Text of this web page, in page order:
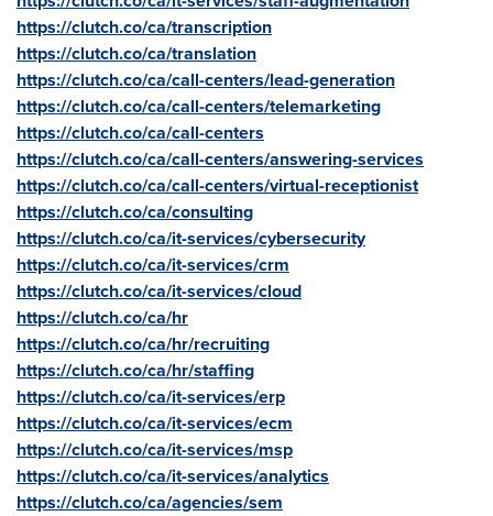
https://clutch.co/ca/transcription
https://clutch.co/ca/translation
https://clutch.co/ca/call-centers/lead-generation
https://clutch.co/ca/call-centers/telemarketing
https://clutch.co/ca/call-centers
https://clutch.co/ca/call-centers/answering-services
https://clutch.co/ca/call-centers/virtual-receptionist
https://clutch.co/ca/consulting
https://clutch.co/ca/it-services/cybersecurity
https://clutch.co/ca/it-services/crm
https://clutch.co/ca/it-services/cloud
https://clutch.co/ca/hr
https://clutch.co/ca/hr/recruiting
https://clutch.co/ca/hr/staffing
https://clutch.co/ca/it-services/erp
https://clutch.co/ca/it-services/ecm
https://clutch.co/ca/it-services/msp
https://clutch.co/ca/it-services/analytics
https://clutch.co/ca/agencies/sem